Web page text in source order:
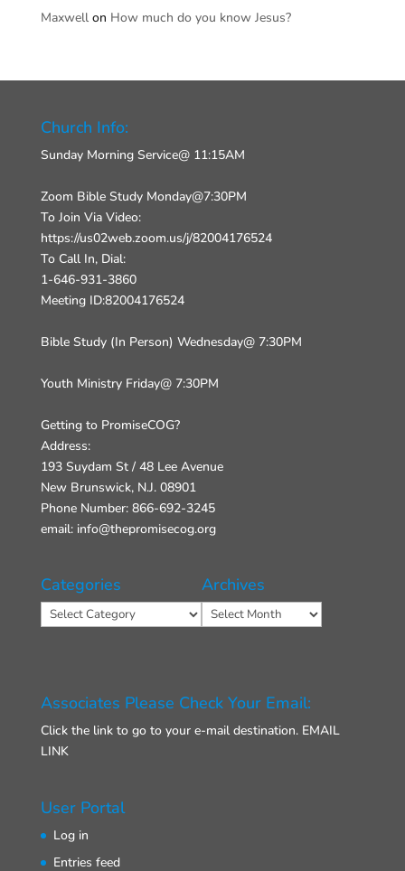
Maxwellon How much do you know Jesus?
Church Info:
Sunday Morning Service@ 11:15AM
Zoom Bible Study Monday@7:30PM
To Join Via Video:
https://us02web.zoom.us/j/82004176524
To Call In, Dial:
1-646-931-3860
Meeting ID:82004176524
Bible Study (In Person) Wednesday@ 7:30PM
Youth Ministry Friday@ 7:30PM
Getting to PromiseCOG?
Address:
193 Suydam St / 48 Lee Avenue
New Brunswick, N.J. 08901
Phone Number: 866-692-3245
email: info@thepromisecog.org
Categories
Categories
Archives
Archives
Associates Please Check Your Email:
Click the link to go to your e-mail destination. EMAIL
LINK
User Portal
Log in
Entries feed